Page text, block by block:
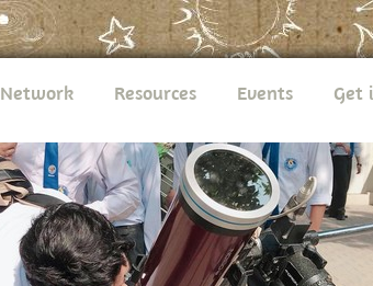
Network Resources Events Get